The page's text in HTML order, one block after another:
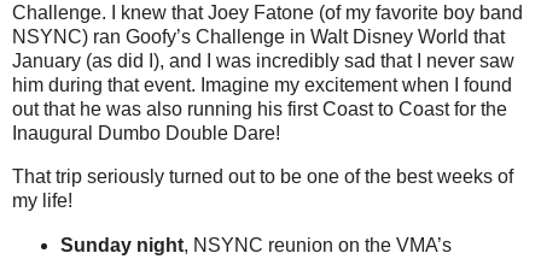
Challenge. I knew that Joey Fatone (of my favorite boy band
NSYNC) ran Goofy’s Challenge in Walt Disney World that
January (as did I), and I was incredibly sad that I never saw
him during that event. Imagine my excitement when I found
out that he was also running his first Coast to Coast for the
Inaugural Dumbo Double Dare!
That trip seriously turned out to be one of the best weeks of
my life!
Sunday night, NSYNC reunion on the VMA’s